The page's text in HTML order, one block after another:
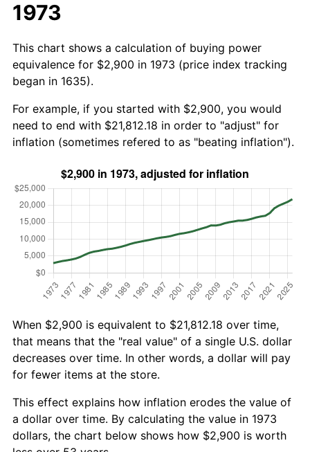
1973
This chart shows a calculation of buying power
equivalence for $2,900 in 1973 (price index tracking
began in 1635).
For example, if you started with $2,900, you would
need to end with $21,812.18 in order to "adjust" for
inflation (sometimes refered to as "beating inflation").
When $2,900 is equivalent to $21,812.18 over time,
that means that the "real value" of a single U.S. dollar
decreases over time. In other words, a dollar will pay
for fewer items at the store.
This effect explains how inflation erodes the value of
a dollar over time. By calculating the value in 1973
dollars, the chart below shows how $2,900 is worth